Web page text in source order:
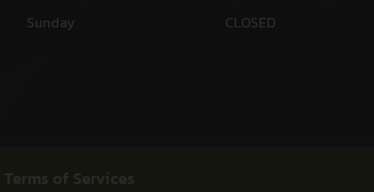
Sunday
CLOSED
Terms of Services